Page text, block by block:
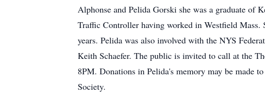
Alphonse and Pelida Gorski she was a graduate of
Traffic Controller having worked in Westfield Mass.
years. Pelida was also involved with the NYS
Keith Schaefer. The public is invited to call at the
8PM. Donations in Pelida's memory may be made
Society.